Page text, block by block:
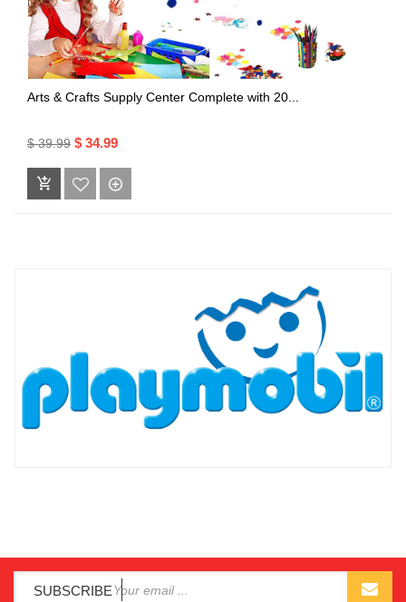
Arts & Crafts Supply Center Complete with 20...
$ 39.99 $ 34.99
SUBSCRIBE